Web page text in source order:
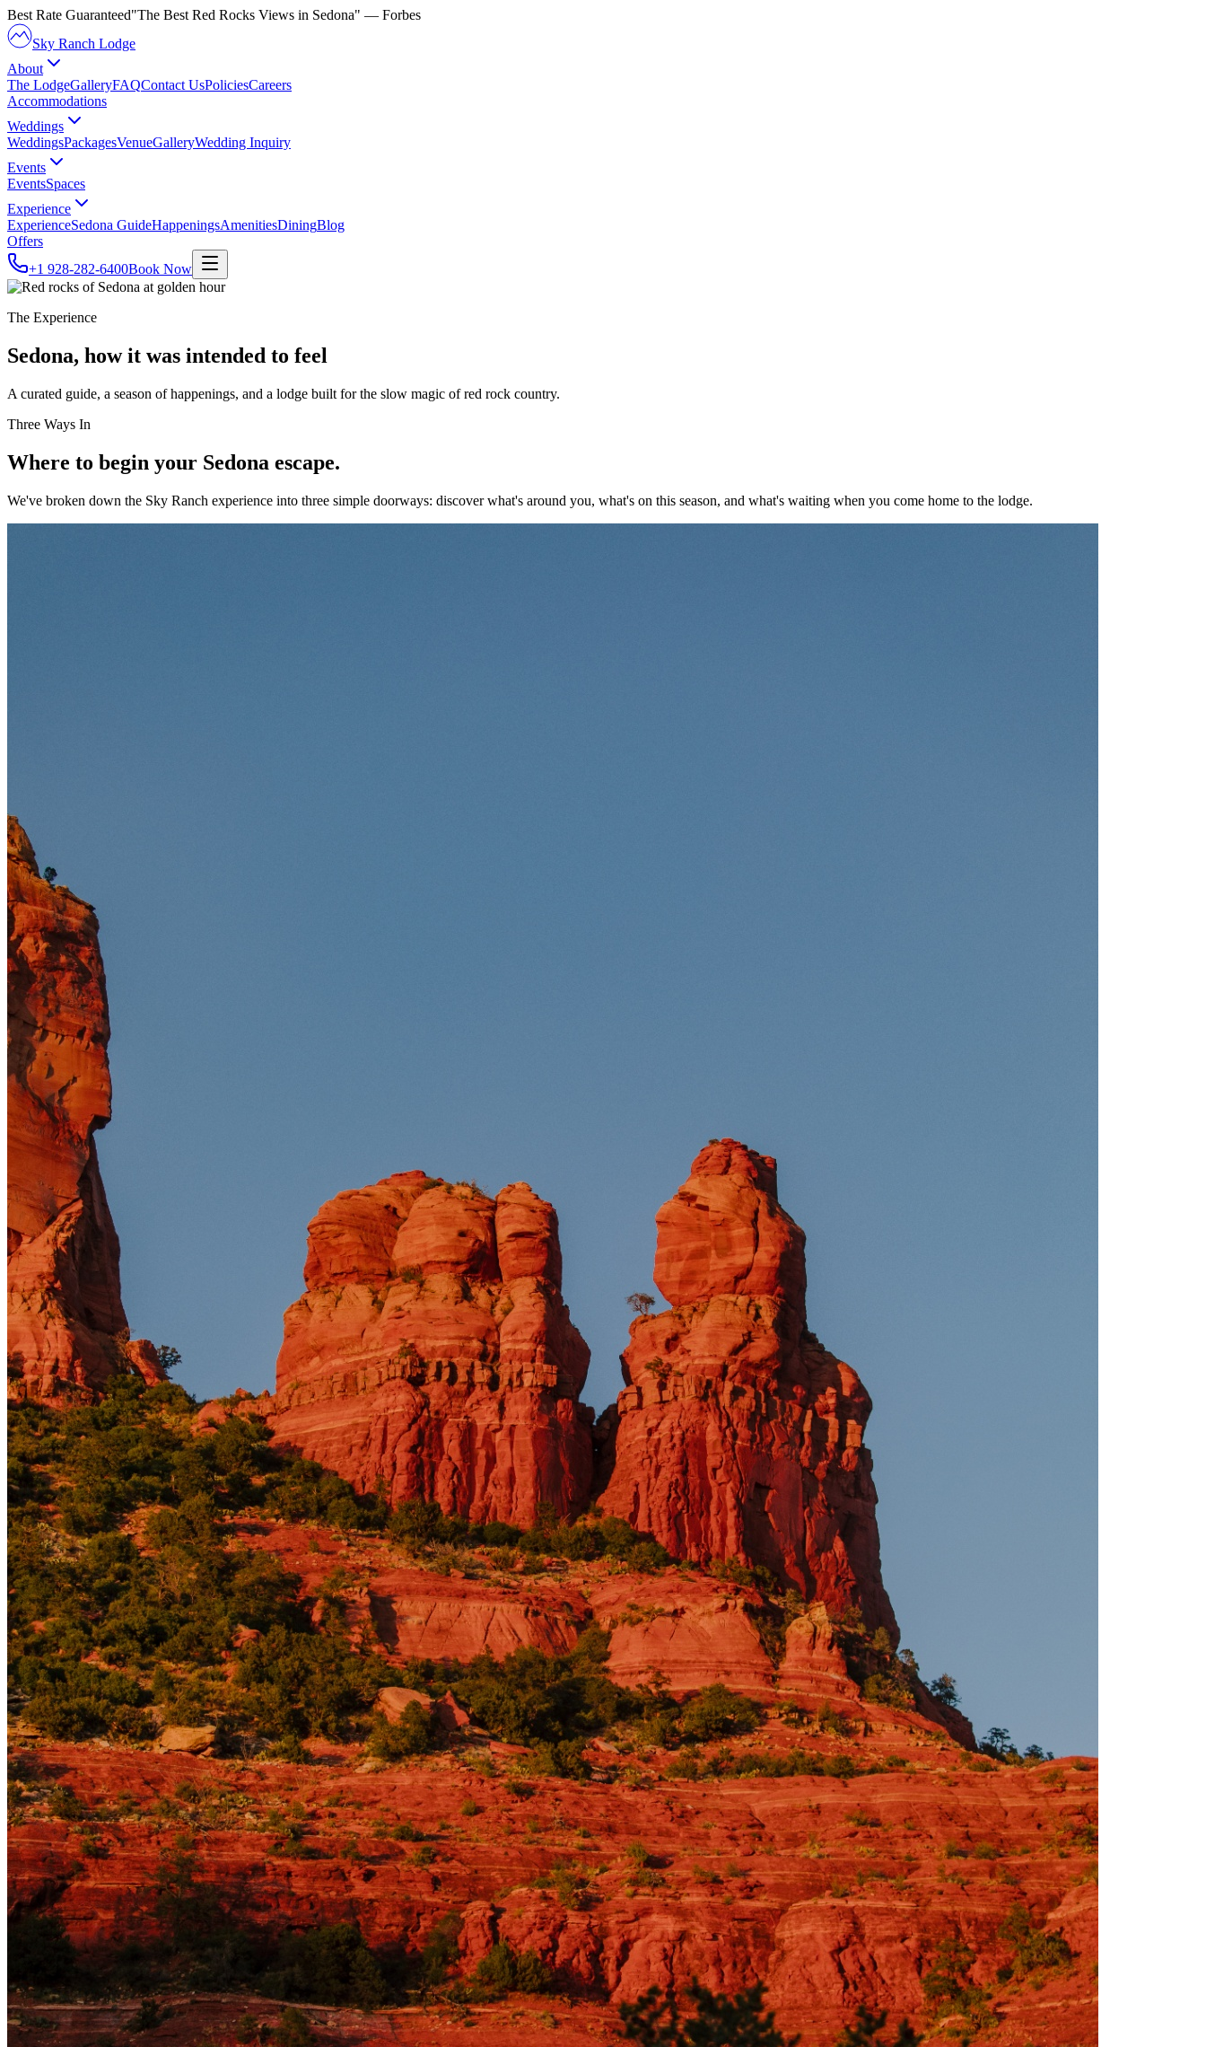
Best Rate Guaranteed"The Best Red Rocks Views in Sedona" — Forbes
Sky Ranch Lodge
About
The LodgeGalleryFAQContact UsPoliciesCareers
Accommodations
Weddings
WeddingsPackagesVenueGalleryWedding Inquiry
Events
EventsSpaces
Experience
ExperienceSedona GuideHappeningsAmenitiesDiningBlog
Offers
+1 928-282-6400Book Now
The Experience
Sedona, how it was intended to feel
A curated guide, a season of happenings, and a lodge built for the slow magic of red rock country.
Three Ways In
Where to begin your Sedona escape.
We've broken down the Sky Ranch experience into three simple doorways: discover what's around you, what's on this season, and what's waiting when you come home to the lodge.